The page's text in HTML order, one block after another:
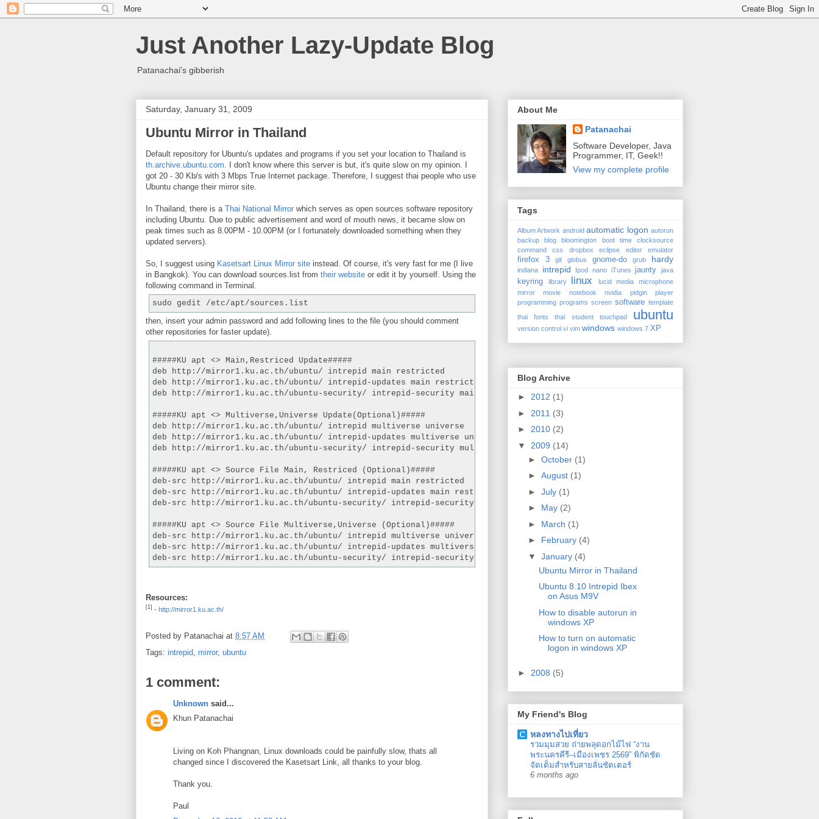
Just Another Lazy-Update Blog
Patanachai's gibberish
Saturday, January 31, 2009
Ubuntu Mirror in Thailand
Default repository for Ubuntu's updates and programs if you set your location to Thailand is
th.archive.ubuntu.com. I don't know where this server is but, it's quite slow on my opinion. I
got 20 - 30 Kb/s with 3 Mbps True Internet package. Therefore, I suggest thai people who use
Ubuntu change their mirror site.
In Thailand, there is a Thai National Mirror which serves as open sources software repository
including Ubuntu. Due to public advertisement and word of mouth news, it became slow on
peak times such as 8.00PM - 10.00PM (or I fortunately downloaded something when they
updated servers).
So, I suggest using Kasetsart Linux Mirror site instead. Of course, it's very fast for me (I live
in Bangkok). You can download sources.list from their website or edit it by yourself. Using the
following command in Terminal.
sudo gedit /etc/apt/sources.list
then, insert your admin password and add following lines to the file (you should comment
other repositories for faster update).
#####KU apt <> Main,Restriced Update#####
deb http://mirror1.ku.ac.th/ubuntu/ intrepid main restricted
deb http://mirror1.ku.ac.th/ubuntu/ intrepid-updates main restricted
deb http://mirror1.ku.ac.th/ubuntu-security/ intrepid-security main restricted
#####KU apt <> Multiverse,Universe Update(Optional)#####
deb http://mirror1.ku.ac.th/ubuntu/ intrepid multiverse universe
deb http://mirror1.ku.ac.th/ubuntu/ intrepid-updates multiverse universe
deb http://mirror1.ku.ac.th/ubuntu-security/ intrepid-security multiverse universe
#####KU apt <> Source File Main, Restriced (Optional)#####
deb-src http://mirror1.ku.ac.th/ubuntu/ intrepid main restricted
deb-src http://mirror1.ku.ac.th/ubuntu/ intrepid-updates main restricted
deb-src http://mirror1.ku.ac.th/ubuntu-security/ intrepid-security main restricted
#####KU apt <> Source File Multiverse,Universe (Optional)#####
deb-src http://mirror1.ku.ac.th/ubuntu/ intrepid multiverse universe
deb-src http://mirror1.ku.ac.th/ubuntu/ intrepid-updates multiverse universe
deb-src http://mirror1.ku.ac.th/ubuntu-security/ intrepid-security multiverse universe
Resources:
[1] - http://mirror1.ku.ac.th/
Posted by Patanachai at 8:57 AM
Tags: intrepid mirror, ubuntu
1 comment:
Unknown said...
Khun Patanachai
Living on Koh Phangnan, Linux downloads could be painfully slow, thats all
changed since I discovered the Kasetsart Link, all thanks to your blog.
Thank you.
Paul
About Me
Patanachai
Software Developer, Java
Programmer, IT, Geek!!
View my complete profile
Tags
Album Artwork android automatic logon autorun
backup
blog bloomington boot time
clocksource
command
css dropbox eclipse editor emulator
firefox 3 git globus gnome-do grub hardy
indiana intrepid Ipod nano iTunes jaunty java
keyring library linux lucid media
microphone
mirror
movie notebook nvidia pidgin
player
programming programs screen software template
thai fonts
thai student touchpad ubuntu
version control vi vim windows windows 7 XP
Blog Archive
► 2012 (1)
► 2011 (3)
► 2010 (2)
▼ 2009 (14)
► October (1)
► August (1)
► July (1)
► May (2)
► March (1)
► February (4)
▼ January (4)
Ubuntu Mirror in Thailand
Ubuntu 8.10 Intrepid Ibex
on Asus M9V
How to disable autorun in
windows XP
How to turn on automatic
logon in windows XP
► 2008 (5)
My Friend's Blog
หลงทางไปเที่ยว
รวมมุมสวย ถ่ายพลุดอกไม้ไฟ “งาน
พระนครคีรี–เมืองเพชร 2569” พิกัดชัด
จัดเต็มสำหรับสายลั่นชัตเตอร์
6 months ago